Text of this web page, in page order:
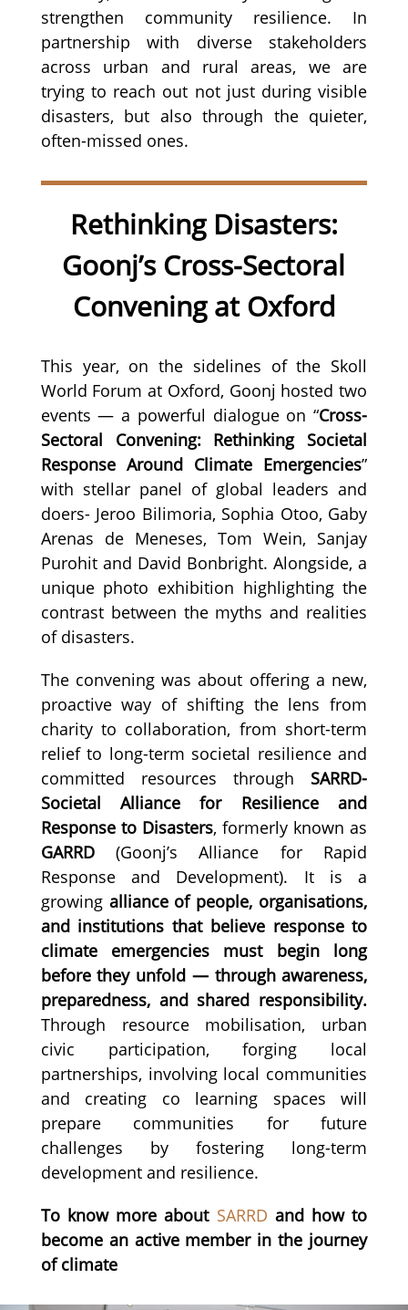
strengthen community resilience. In
partnership with diverse stakeholders
across urban and rural areas, we are
trying to reach out not just during visible
disasters, but also through the quieter,
often-missed ones.
Rethinking Disasters:
Goonj’s Cross-Sectoral
Convening at Oxford
This year, on the sidelines of the Skoll
World Forum at Oxford, Goonj hosted two
events — a powerful dialogue on “Cross-
Sectoral Convening: Rethinking Societal
Response Around Climate Emergencies”
with stellar panel of global leaders and
doers- Jeroo Bilimoria, Sophia Otoo, Gaby
Arenas de Meneses, Tom Wein, Sanjay
Purohit and David Bonbright. Alongside, a
unique photo exhibition highlighting the
contrast between the myths and realities
of disasters.
The convening was about offering a new,
proactive way of shifting the lens from
charity to collaboration, from short-term
relief to long-term societal resilience and
committed resources through SARRD-
Societal Alliance for Resilience and
Response to Disasters, formerly known as
GARRD(Goonj’s Alliance for Rapid
Response and Development). It is a
growing alliance of people, organisations,
and institutions that believe response to
climate emergencies must begin long
before they unfold — through awareness,
preparedness, and shared responsibility.
Through resource mobilisation, urban
civic participation, forging local
partnerships, involving local communities
and creating co learning spaces will
prepare communities for future
challenges by fostering long-term
development and resilience.
To know more about SARRD and how to
become an active member in the journey
of climate